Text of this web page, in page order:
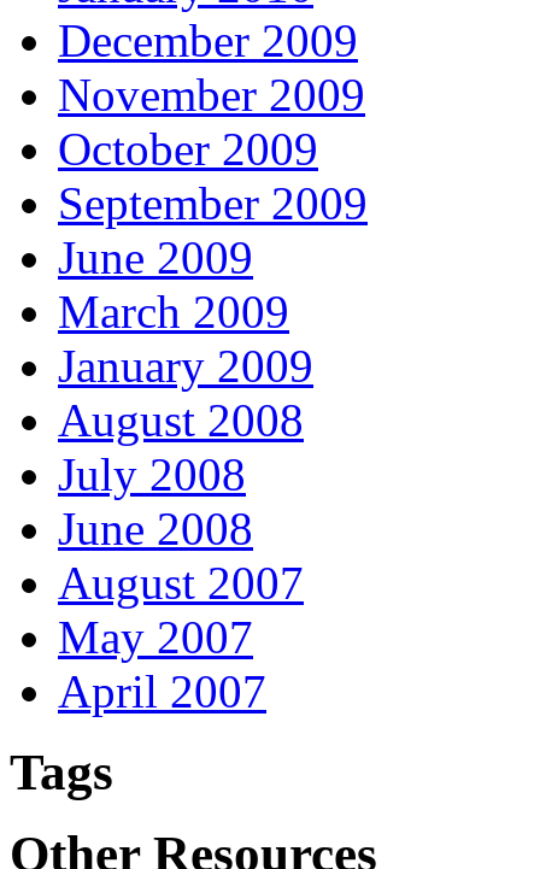
December 2009
November 2009
October 2009
September 2009
June 2009
March 2009
January 2009
August 2008
July 2008
June 2008
August 2007
May 2007
April 2007
Tags
Other Resources